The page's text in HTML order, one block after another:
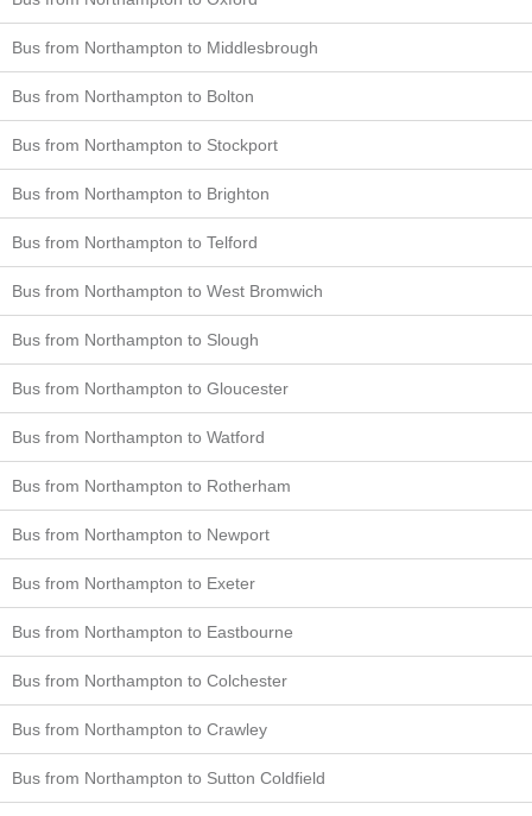
Bus from Northampton to Middlesbrough
Bus from Northampton to Bolton
Bus from Northampton to Stockport
Bus from Northampton to Brighton
Bus from Northampton to Telford
Bus from Northampton to West Bromwich
Bus from Northampton to Slough
Bus from Northampton to Gloucester
Bus from Northampton to Watford
Bus from Northampton to Rotherham
Bus from Northampton to Newport
Bus from Northampton to Exeter
Bus from Northampton to Eastbourne
Bus from Northampton to Colchester
Bus from Northampton to Crawley
Bus from Northampton to Sutton Coldfield